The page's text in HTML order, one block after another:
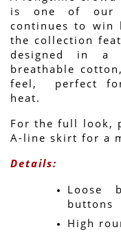
is one of our
continues to win
the collection
designed in a
breathable
feel,  perfect
heat.
For the full look,
A-line skirt for a
Details:
Loose
buttons
High